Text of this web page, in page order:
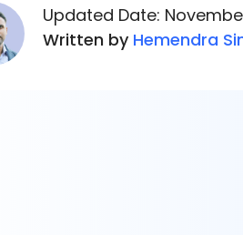
Updated Date:
Written by Hemendra